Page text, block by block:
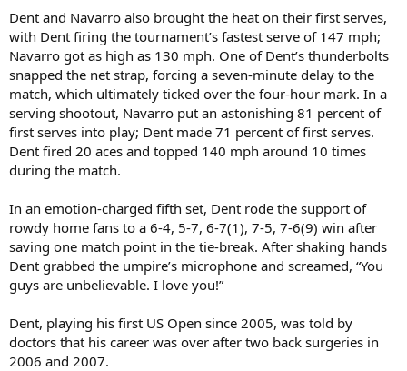
Dent and Navarro also brought the heat on their first serves,
with Dent firing the tournament’s fastest serve of 147 mph;
Navarro got as high as 130 mph. One of Dent’s thunderbolts
snapped the net strap, forcing a seven-minute delay to the
match, which ultimately ticked over the four-hour mark. In a
serving shootout, Navarro put an astonishing 81 percent of
first serves into play; Dent made 71 percent of first serves.
Dent fired 20 aces and topped 140 mph around 10 times
during the match.
In an emotion-charged fifth set, Dent rode the support of
rowdy home fans to a 6-4, 5-7, 6-7(1), 7-5, 7-6(9) win after
saving one match point in the tie-break. After shaking hands
Dent grabbed the umpire’s microphone and screamed, “You
guys are unbelievable. I love you!”
Dent, playing his first US Open since 2005, was told by
doctors that his career was over after two back surgeries in
2006 and 2007.